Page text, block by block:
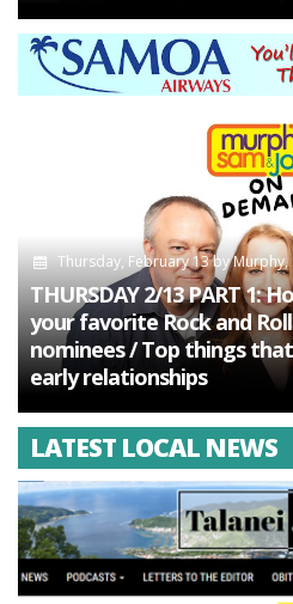
Thursday, February 13byMurphy,
THURSDAY 2/13 PART 1:
your favorite Rock and
nominees / Top things
early relationships
LATEST LOCAL NEWS